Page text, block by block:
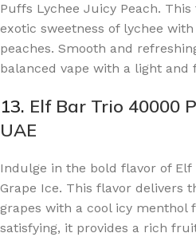
Puffs Lychee Juicy Peach.
exotic sweetness of lychee
peaches. Smooth and
balanced vape with a light and
13. Elf Bar Trio 40000
UAE
Indulge in the bold flavor of Elf
Grape Ice. This flavor delivers
grapes with a cool icy menthol
satisfying, it provides a rich